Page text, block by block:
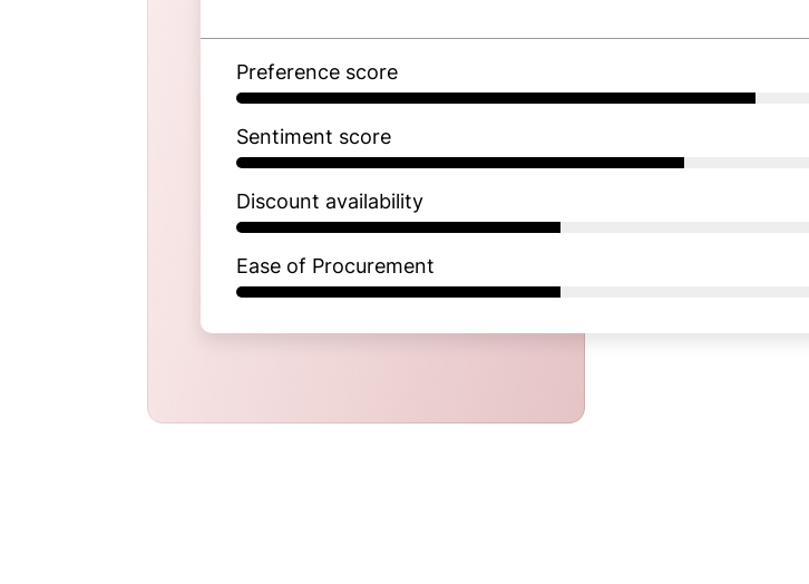
Preference score
Sentiment score
Discount availability
Ease of Procurement